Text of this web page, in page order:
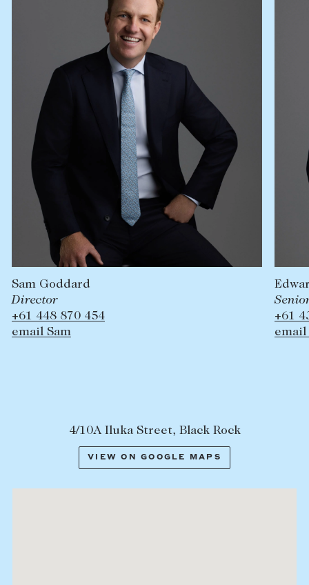
Sam Goddard
Director
+61 448 870 454
email Sam
+61
email
4/10A Iluka Street, Black Rock
VIEW ON GOOGLE MAPS